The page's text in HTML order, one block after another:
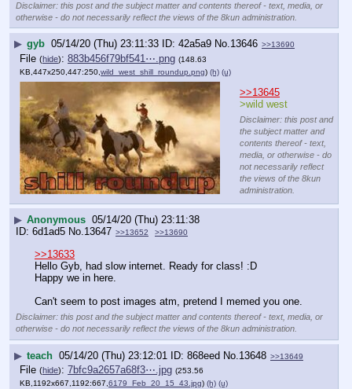
Disclaimer: this post and the subject matter and contents thereof - text, media, or
otherwise - do not necessarily reflect the views of the 8kun administration.
▶ gyb 05/14/20 (Thu) 23:11:33 42a5a9 No.13646 >>13690
File (hide): 883b456f79bf541⋯.png (148.63
KB,447x250,447:250, wild_west_shill_roundup.png) (h) (u)
>>13645
>wild west
Disclaimer: this post and
the subject matter and
contents thereof - text,
media, or otherwise - do
not necessarily reflect
the views of the 8kun
administration.
▶ Anonymous 05/14/20 (Thu) 23:11:38
6d1ad5 No. 13647 >>13652 >>13690
>>13633
Hello Gyb, had slow internet. Ready for class! :D
Happy we in here.
Can't seem to post images atm, pretend I memed you one.
Disclaimer: this post and the subject matter and contents thereof - text, media, or
otherwise - do not necessarily reflect the views of the 8kun administration.
▶ teach 05/14/20 (Thu) 23:12:01 868eed No. 13648 >>13649
File (hide): 7bfc9a2657a68f3⋯.jpg (253.56
KB,1192x667,1192:667,6179_Feb_20_15_43.jpg) (h) (u)